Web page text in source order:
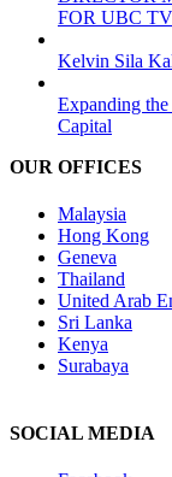
FOR UBC
Kelvin Sila
Expanding
Capital
OUR OFFICES
Malaysia
Hong Kong
Geneva
Thailand
United Arab
Sri Lanka
Kenya
Surabaya
SOCIAL MEDIA